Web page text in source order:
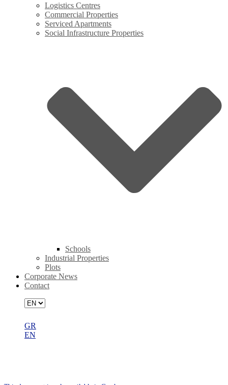
Logistics Centres
Commercial Properties
Serviced Apartments
Social Infrastructure Properties
Schools
Industrial Properties
Plots
Corporate News
Contact
GR
EN